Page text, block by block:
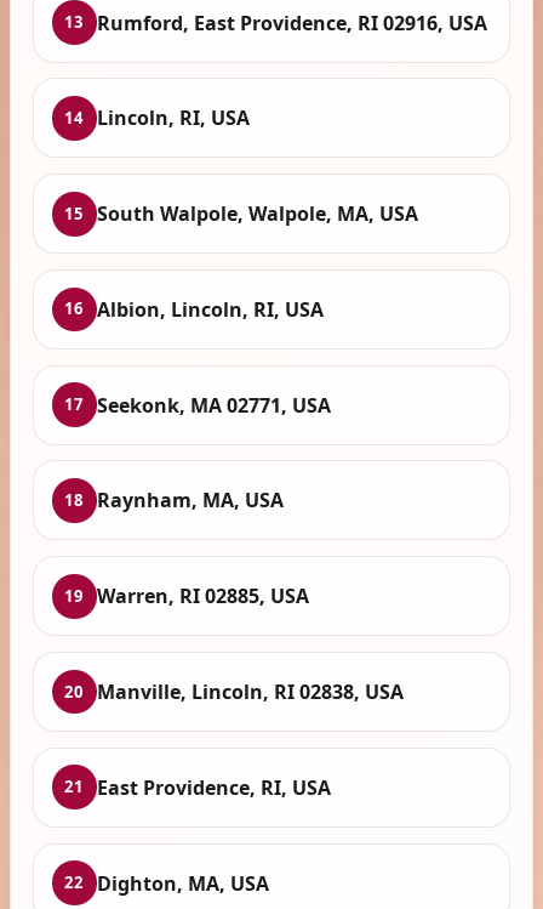
13 Rumford, East Providence, RI 02916, USA
14 Lincoln, RI, USA
15 South Walpole, Walpole, MA, USA
16 Albion, Lincoln, RI, USA
17 Seekonk, MA 02771, USA
18 Raynham, MA, USA
19 Warren, RI 02885, USA
20 Manville, Lincoln, RI 02838, USA
21 East Providence, RI, USA
22 Dighton, MA, USA